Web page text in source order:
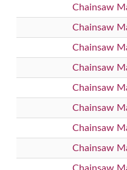
Chainsaw
Chainsaw
Chainsaw
Chainsaw
Chainsaw
Chainsaw
Chainsaw
Chainsaw
Chainsaw